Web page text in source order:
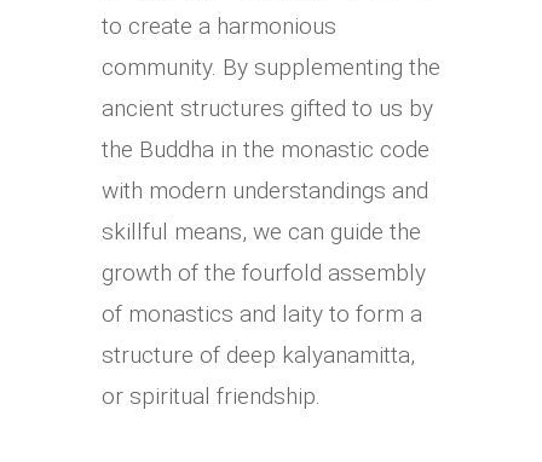
to create a harmonious
community. By supplementing the
ancient structures gifted to us by
the Buddha in the monastic code
with modern understandings and
skillful means, we can guide the
growth of the fourfold assembly
of monastics and laity to form a
structure of deep kalyanamitta,
or spiritual friendship.